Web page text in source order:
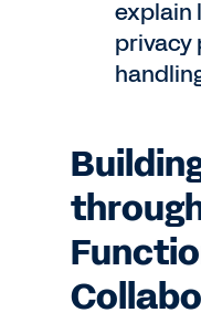
explain
privacy